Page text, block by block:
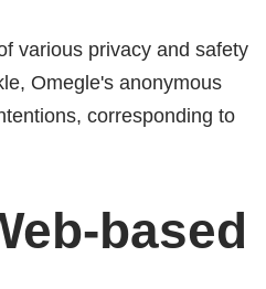
various privacy and safety
Omegle's anonymous
corresponding to
based